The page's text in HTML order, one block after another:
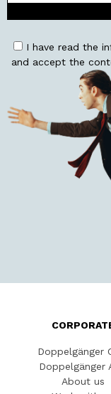
I have read the
and accept the
Doppelgänger
Doppelgänger
About us